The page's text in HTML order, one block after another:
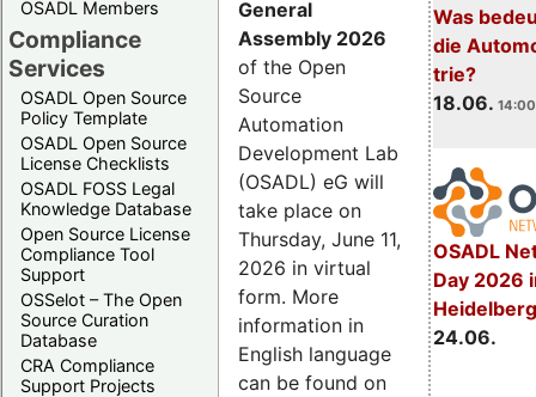
OSADL Members
Compliance
Services
OSADL Open Source
Policy Template
OSADL Open Source
License Checklists
OSADL FOSS Legal
Knowledge Database
Open Source License
Compliance Tool
Support
OSSelot – The Open
Source Curation
Database
CRA Compliance
Support Projects
Was
die
trie?
18.06.
OSADL
Day 2026
24.06.
General
Assembly 2026
of the Open
Source
Automation
Development Lab
(OSADL) eG will
take place on
Thursday, June 11,
2026 in virtual
form. More
information in
English language
can be found on